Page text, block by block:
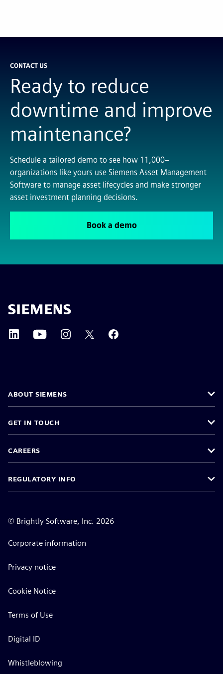
CONTACT US
Ready to reduce
downtime and improve
maintenance?
Schedule a tailored demo to see how 11,000+
organizations like yours use Siemens Asset Management
Software to manage asset lifecycles and make stronger
asset investment planning decisions.
Book a demo
ABOUT SIEMENS
GET IN TOUCH
CAREERS
REGULATORY INFO
© Brightly Software, Inc. 2026
Corporate information
Privacy notice
Cookie Notice
Terms of Use
Digital ID
Whistleblowing